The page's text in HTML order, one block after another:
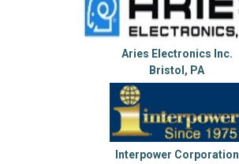
Aries Electronics Inc.
Bristol, PA
Interpower Corporation